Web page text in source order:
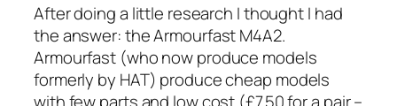
After doing a little research I thought I had
the answer: the Armourfast M4A2.
Armourfast (who now produce models
formerly by HAT) produce cheap models